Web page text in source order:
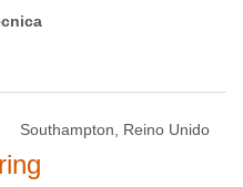
Southampton, Reino Unido